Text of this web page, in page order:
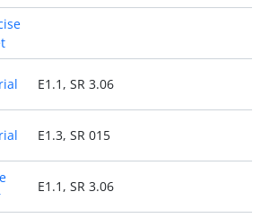
E1.1, SR 3.06
E1.3, SR 015
E1.1, SR 3.06